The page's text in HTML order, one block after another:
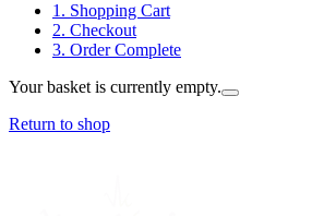
1. Shopping Cart
2. Checkout
3. Order Complete
Your basket is currently empty.
Return to shop